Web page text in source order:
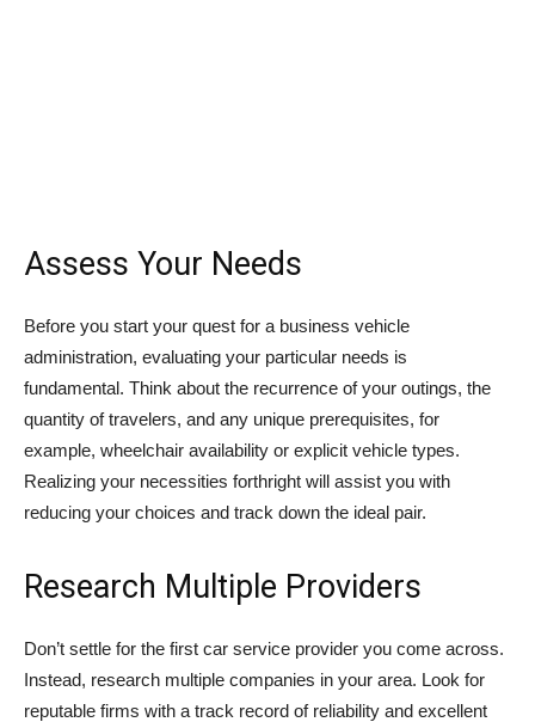
Assess Your Needs
Before you start your quest for a business vehicle
administration, evaluating your particular needs is
fundamental. Think about the recurrence of your outings, the
quantity of travelers, and any unique prerequisites, for
example, wheelchair availability or explicit vehicle types.
Realizing your necessities forthright will assist you with
reducing your choices and track down the ideal pair.
Research Multiple Providers
Don’t settle for the first car service provider you come across.
Instead, research multiple companies in your area. Look for
reputable firms with a track record of reliability and excellent